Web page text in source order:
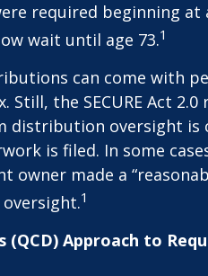
required beginning at
wait until age 73.1
can come with
Still, the SECURE Act
distribution oversight is
is filed. In some
owner made a
1
Approach to